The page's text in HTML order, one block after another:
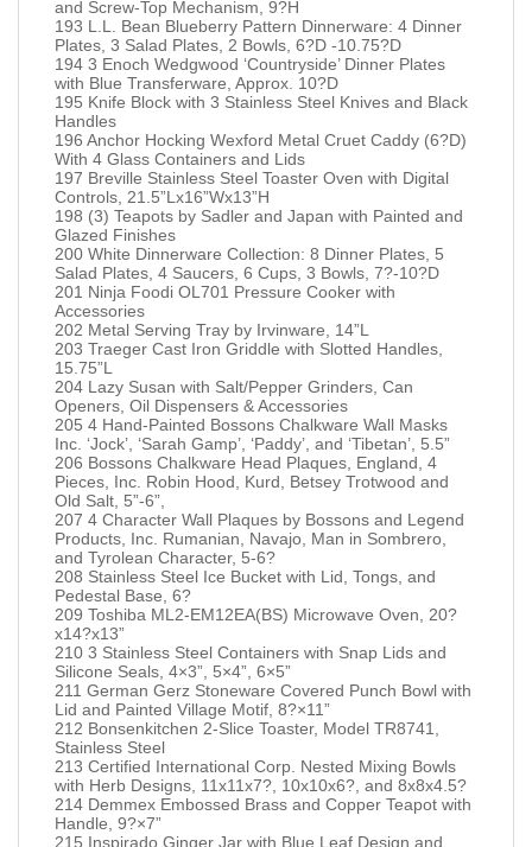
and Screw-Top Mechanism, 9?H
193 L.L. Bean Blueberry Pattern Dinnerware: 4 Dinner
Plates, 3 Salad Plates, 2 Bowls, 6?D -10.75?D
194 3 Enoch Wedgwood ‘Countryside’ Dinner Plates
with Blue Transferware, Approx. 10?D
195 Knife Block with 3 Stainless Steel Knives and Black
Handles
196 Anchor Hocking Wexford Metal Cruet Caddy (6?D)
With 4 Glass Containers and Lids
197 Breville Stainless Steel Toaster Oven with Digital
Controls, 21.5”Lx16”Wx13”H
198 (3) Teapots by Sadler and Japan with Painted and
Glazed Finishes
200 White Dinnerware Collection: 8 Dinner Plates, 5
Salad Plates, 4 Saucers, 6 Cups, 3 Bowls, 7?-10?D
201 Ninja Foodi OL701 Pressure Cooker with
Accessories
202 Metal Serving Tray by Irvinware, 14”L
203 Traeger Cast Iron Griddle with Slotted Handles,
15.75”L
204 Lazy Susan with Salt/Pepper Grinders, Can
Openers, Oil Dispensers & Accessories
205 4 Hand-Painted Bossons Chalkware Wall Masks
Inc. ‘Jock’, ‘Sarah Gamp’, ‘Paddy’, and ‘Tibetan’, 5.5”
206 Bossons Chalkware Head Plaques, England, 4
Pieces, Inc. Robin Hood, Kurd, Betsey Trotwood and
Old Salt, 5”-6”,
207 4 Character Wall Plaques by Bossons and Legend
Products, Inc. Rumanian, Navajo, Man in Sombrero,
and Tyrolean Character, 5-6?
208 Stainless Steel Ice Bucket with Lid, Tongs, and
Pedestal Base, 6?
209 Toshiba ML2-EM12EA(BS) Microwave Oven, 20?
x14?x13”
210 3 Stainless Steel Containers with Snap Lids and
Silicone Seals, 4×3”, 5×4”, 6×5”
211 German Gerz Stoneware Covered Punch Bowl with
Lid and Painted Village Motif, 8?×11”
212 Bonsenkitchen 2-Slice Toaster, Model TR8741,
Stainless Steel
213 Certified International Corp. Nested Mixing Bowls
with Herb Designs, 11x11x7?, 10x10x6?, and 8x8x4.5?
214 Demmex Embossed Brass and Copper Teapot with
Handle, 9?×7”
215 Inspirado Ginger Jar with Blue Leaf Design and